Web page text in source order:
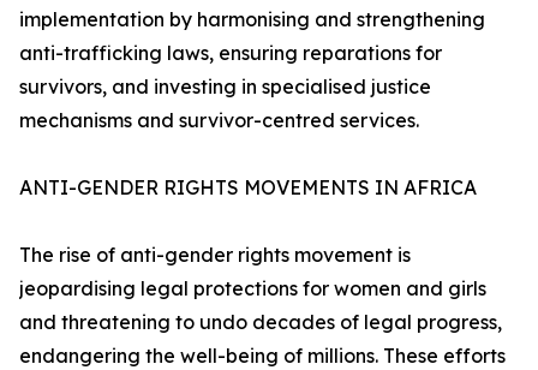
implementation by harmonising and strengthening
anti-trafficking laws, ensuring reparations for
survivors, and investing in specialised justice
mechanisms and survivor-centred services.
ANTI-GENDER RIGHTS MOVEMENTS IN AFRICA
The rise of anti-gender rights movement is
jeopardising legal protections for women and girls
and threatening to undo decades of legal progress,
endangering the well-being of millions. These efforts